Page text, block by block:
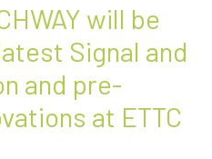
will be
Signal and
and pre-
at ETTC